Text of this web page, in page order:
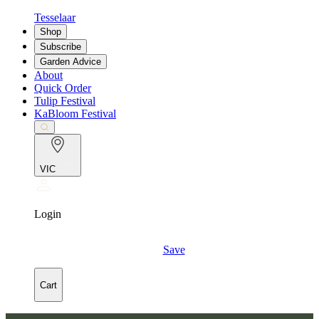
Tesselaar
Shop
Subscribe
Garden Advice
About
Quick Order
Tulip Festival
KaBloom Festival
VIC
Login
Save
Cart